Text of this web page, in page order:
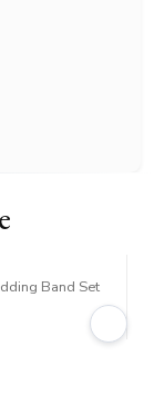
Band Set